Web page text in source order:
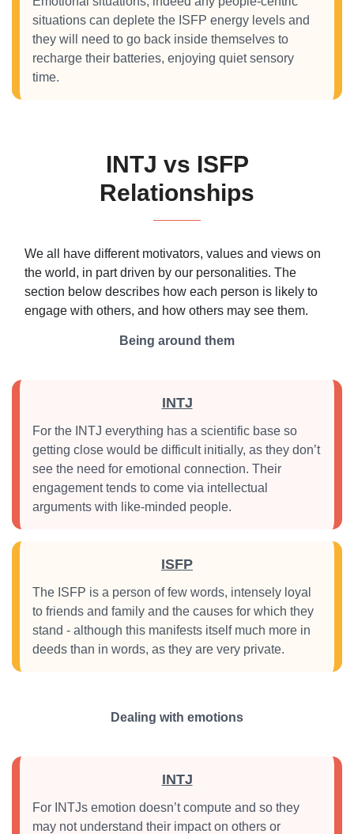
situations can deplete the ISFP energy levels and
they will need to go back inside themselves to
recharge their batteries, enjoying quiet sensory
time.
INTJ vs ISFP
Relationships
We all have different motivators, values and views on
the world, in part driven by our personalities. The
section below describes how each person is likely to
engage with others, and how others may see them.
Being around them
INTJ
For the INTJ everything has a scientific base so
getting close would be difficult initially, as they don’t
see the need for emotional connection. Their
engagement tends to come via intellectual
arguments with like-minded people.
ISFP
The ISFP is a person of few words, intensely loyal
to friends and family and the causes for which they
stand - although this manifests itself much more in
deeds than in words, as they are very private.
Dealing with emotions
INTJ
For INTJs emotion doesn’t compute and so they
may not understand their impact on others or